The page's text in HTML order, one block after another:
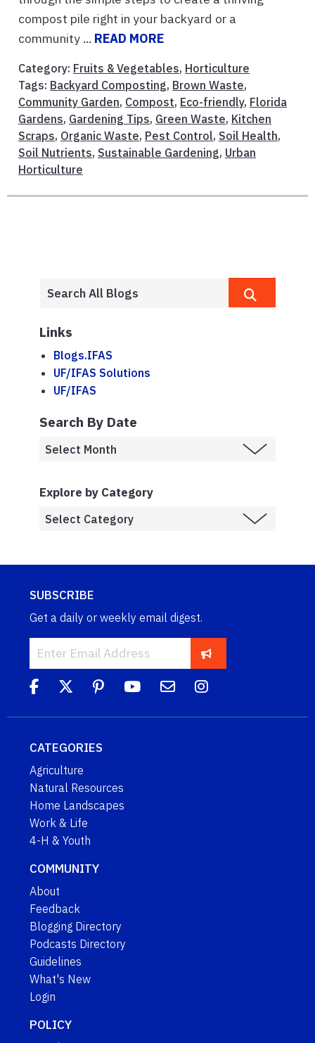
compost pile right in your backyard or a
community ... READ MORE
Category: Fruits & Vegetables, Horticulture
Tags: Backyard Composting, Brown Waste,
Community Garden, Compost, Eco-friendly, Florida
Gardens, Gardening Tips, Green Waste, Kitchen
Scraps, Organic Waste, Pest Control, Soil Health,
Soil Nutrients, Sustainable Gardening, Urban
Horticulture
Links
Blogs.IFAS
UF/IFAS Solutions
UF/IFAS
Search By Date
Explore by Category
SUBSCRIBE
Get a daily or weekly email digest.
CATEGORIES
Agriculture
Natural Resources
Home Landscapes
Work & Life
4-H & Youth
COMMUNITY
About
Feedback
Blogging Directory
Podcasts Directory
Guidelines
What's New
Login
POLICY